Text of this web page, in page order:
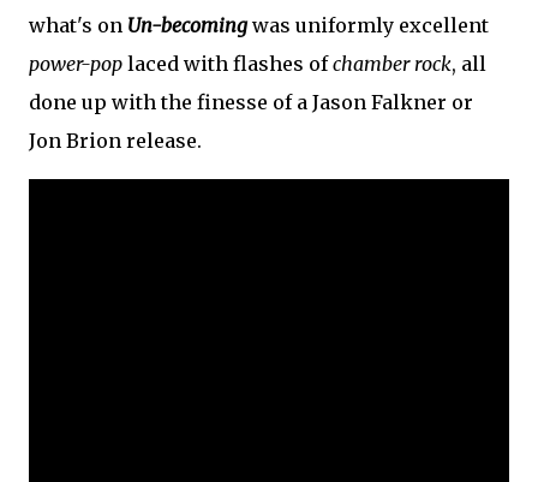
what's on Un-becomingwas uniformly excellent
power-pop laced with flashes ofchamber rock, all
done up with the finesse of a Jason Falkner or
Jon Brion release.